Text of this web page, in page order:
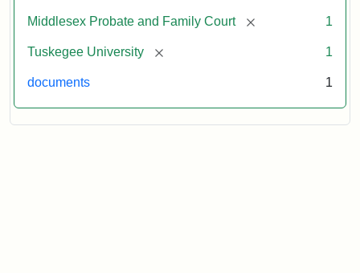
Middlesex Probate and Family Court [remove] 1
Tuskegee University [remove] 1
documents 1